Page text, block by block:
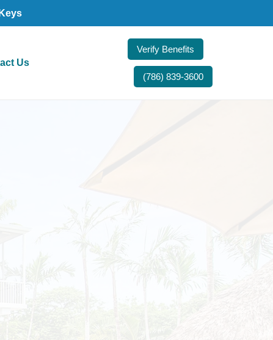
Us
Verify Benefits
(786) 839-3600